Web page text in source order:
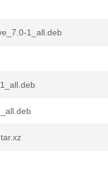
1_all.deb